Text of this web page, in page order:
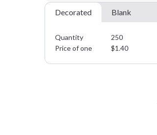
Decorated Blank
Quantity 250
Price of one
$1.40